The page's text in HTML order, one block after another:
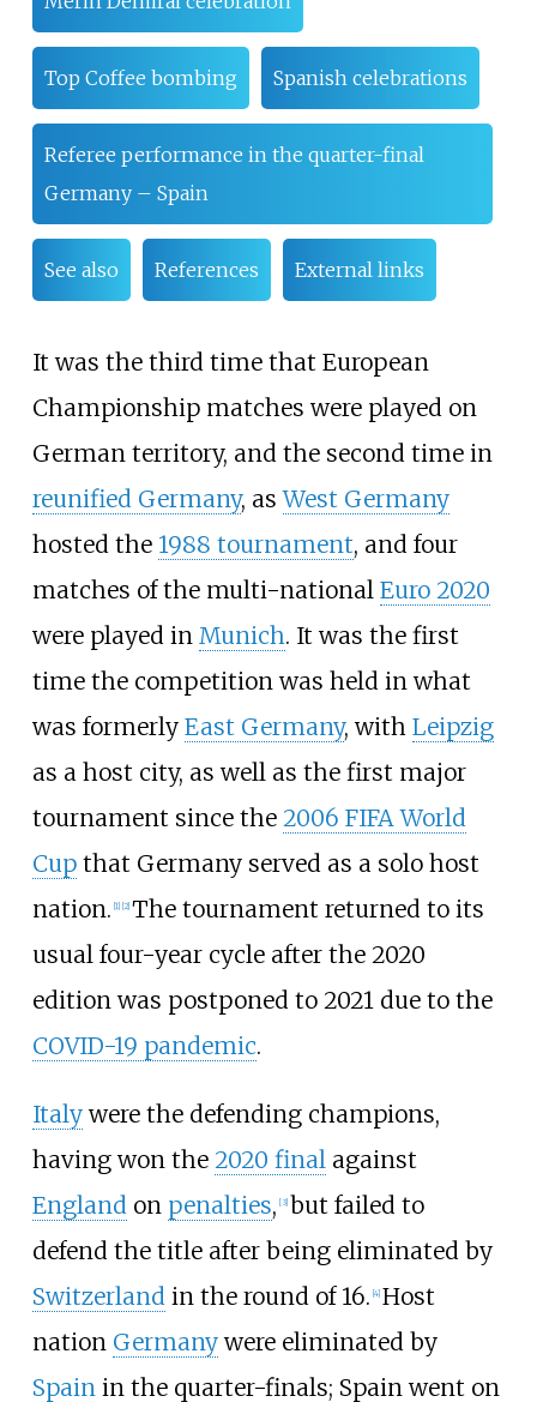
Top Coffee bombing Spanish celebrations
Referee performance in the quarter-final
Germany – Spain
See also References External links
It was the third time that European
Championship matches were played on
German territory, and the second time in
reunified Germany, asWest Germany
hosted the 1988 tournament, and four
matches of the multi-national Euro 2020
were played in Munich. It was the first
time the competition was held in what
was formerly East Germany, with Leipzig
as a host city, as well as the first major
tournament since the 2006 FIFA World
Cupthat Germany served as a solo host
nation. [1] [2] The tournament returned to its
usual four-year cycle after the 2020
edition was postponed to 2021 due to the
COVID-19 pandemic.
Italywere the defending champions,
having won the 2020 final against
England on penalties, [3] but failed to
defend the title after being eliminated by
Switzerland in the round of 16. [4] Host
nation Germanywere eliminated by
Spain in the quarter-finals; Spain went on